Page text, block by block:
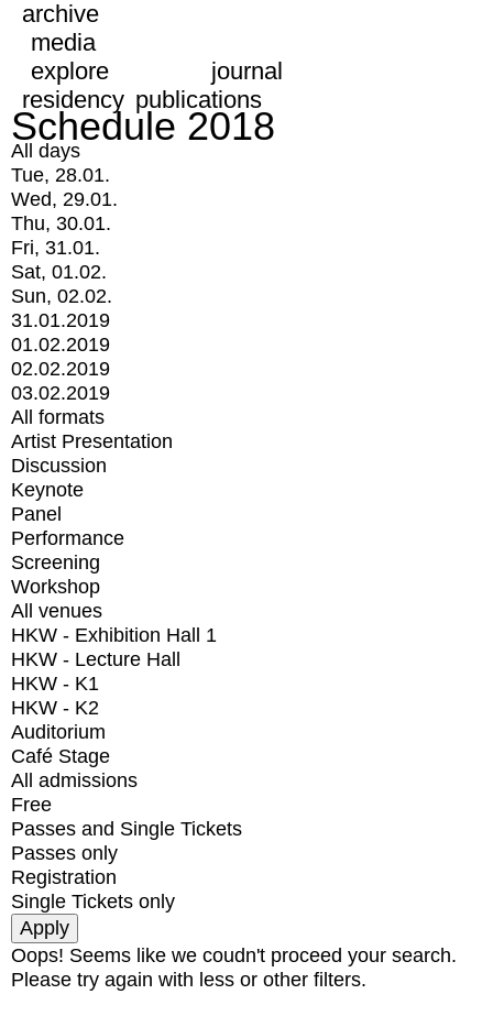
archive
media
explore
journal
residency publications
Schedule 2018
All days
Tue, 28.01.
Wed, 29.01.
Thu, 30.01.
Fri, 31.01.
Sat, 01.02.
Sun, 02.02.
31.01.2019
01.02.2019
02.02.2019
03.02.2019
All formats
Artist Presentation
Discussion
Keynote
Panel
Performance
Screening
Workshop
All venues
HKW - Exhibition Hall 1
HKW - Lecture Hall
HKW - K1
HKW - K2
Auditorium
Café Stage
All admissions
Free
Passes and Single Tickets
Passes only
Registration
Single Tickets only
Oops! Seems like we coudn't proceed your search.
Please try again with less or other filters.